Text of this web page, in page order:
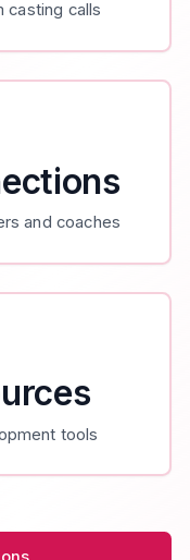
casting calls
and coaches
tools